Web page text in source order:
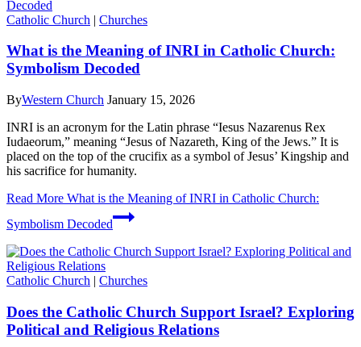
Catholic Church | Churches
What is the Meaning of INRI in Catholic Church:
Symbolism Decoded
ByWestern Church January 15, 2026
INRI is an acronym for the Latin phrase “Iesus Nazarenus Rex
Iudaeorum,” meaning “Jesus of Nazareth, King of the Jews.” It is
placed on the top of the crucifix as a symbol of Jesus’ Kingship and
his sacrifice for humanity.
Read More What is the Meaning of INRI in Catholic Church:
Symbolism Decoded
Catholic Church | Churches
Does the Catholic Church Support Israel? Exploring
Political and Religious Relations